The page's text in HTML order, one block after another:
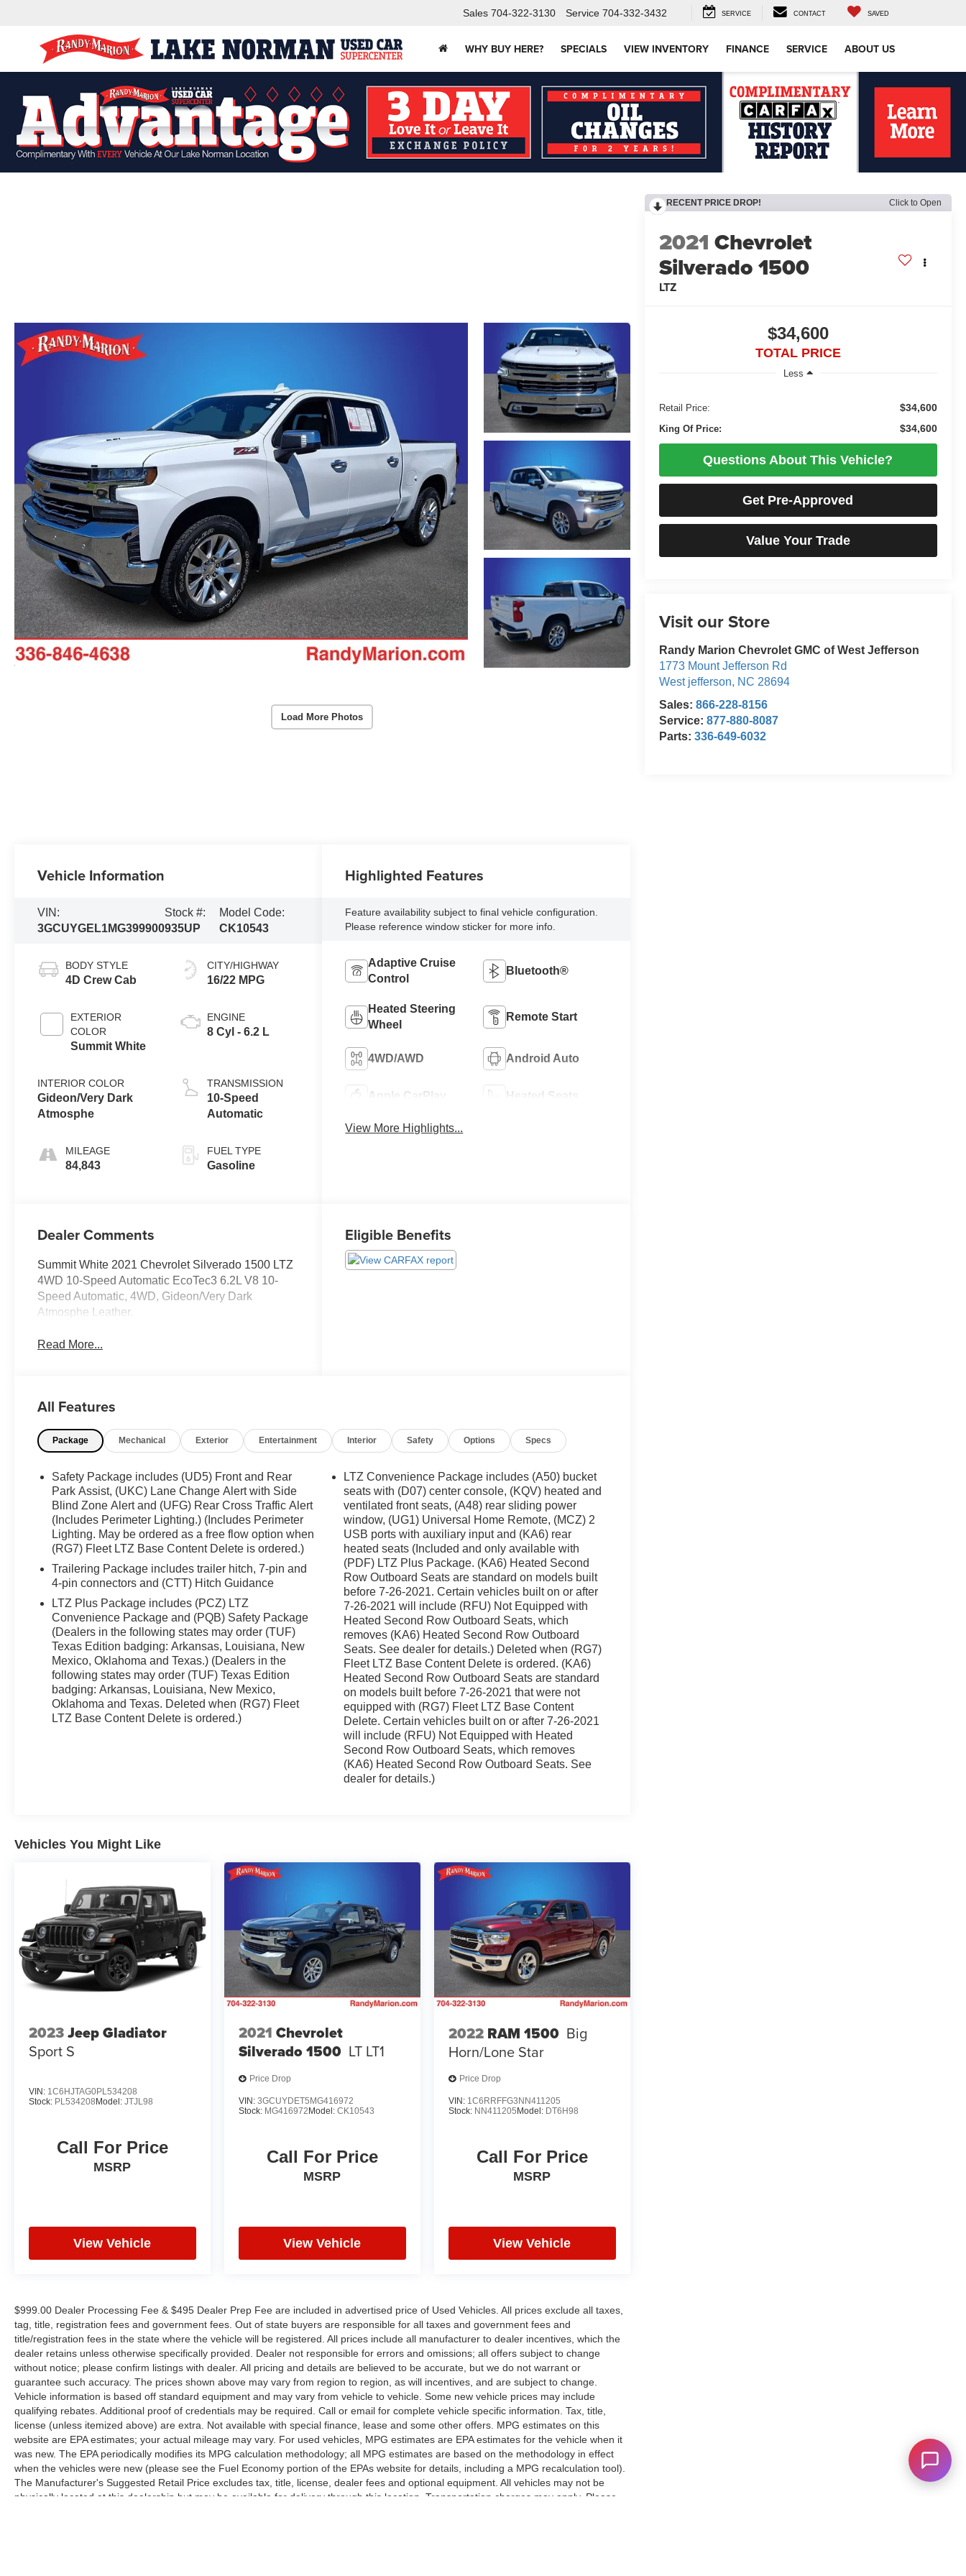
Sales 704-322-3130 Service 704-332-3432 SERVICE CONTACT SAVED
WHY BUY HERE? SPECIALS VIEW INVENTORY FINANCE SERVICE ABOUT US
Load More Photos
RECENT PRICE DROP! Click to Open
2021 Chevrolet
Silverado 1500
LTZ
$34,600
TOTAL PRICE
Less
Retail Price: $34,600
King Of Price: $34,600
Questions About This Vehicle?
Get Pre-Approved
Value Your Trade
Visit our Store
Randy Marion Chevrolet GMC of West Jefferson
1773 Mount Jefferson Rd
West jefferson, NC 28694
Sales: 866-228-8156
Service: 877-880-8087
Parts: 336-649-6032
Vehicle Information
VIN:
3GCUYGEL1MG399900
Stock #:
935UP
Model Code:
CK10543
BODY STYLE
4D Crew Cab
EXTERIOR
COLOR
Summit White
INTERIOR COLOR
Gideon/Very Dark
Atmosphe
MILEAGE
84,843
CITY/HIGHWAY
16/22 MPG
ENGINE
8 Cyl - 6.2 L
TRANSMISSION
10-Speed
Automatic
FUEL TYPE
Gasoline
Highlighted Features
Feature availability subject to final vehicle configuration.
Please reference window sticker for more info.
Adaptive Cruise
Control
Bluetooth®
Heated Steering
Wheel
Remote Start
4WD/AWD Android Auto
Apple CarPlay Heated Seats
View More Highlights...
Dealer Comments
Summit White 2021 Chevrolet Silverado 1500 LTZ
4WD 10-Speed Automatic EcoTec3 6.2L V8 10-
Speed Automatic, 4WD, Gideon/Very Dark
Atmosphe Leather.
Read More...
Eligible Benefits
All Features
Package Mechanical Exterior Entertainment Interior Safety Options Specs
Safety Package includes (UD5) Front and Rear
Park Assist, (UKC) Lane Change Alert with Side
Blind Zone Alert and (UFG) Rear Cross Traffic Alert
(Includes Perimeter Lighting.) (Includes Perimeter
Lighting. May be ordered as a free flow option when
(RG7) Fleet LTZ Base Content Delete is ordered.)
Trailering Package includes trailer hitch, 7-pin and
4-pin connectors and (CTT) Hitch Guidance
LTZ Plus Package includes (PCZ) LTZ
Convenience Package and (PQB) Safety Package
(Dealers in the following states may order (TUF)
Texas Edition badging: Arkansas, Louisiana, New
Mexico, Oklahoma and Texas.) (Dealers in the
following states may order (TUF) Texas Edition
badging: Arkansas, Louisiana, New Mexico,
Oklahoma and Texas. Deleted when (RG7) Fleet
LTZ Base Content Delete is ordered.)
LTZ Convenience Package includes (A50) bucket
seats with (D07) center console, (KQV) heated and
ventilated front seats, (A48) rear sliding power
window, (UG1) Universal Home Remote, (MCZ) 2
USB ports with auxiliary input and (KA6) rear
heated seats (Included and only available with
(PDF) LTZ Plus Package. (KA6) Heated Second
Row Outboard Seats are standard on models built
before 7-26-2021. Certain vehicles built on or after
7-26-2021 will include (RFU) Not Equipped with
Heated Second Row Outboard Seats, which
removes (KA6) Heated Second Row Outboard
Seats. See dealer for details.) Deleted when (RG7)
Fleet LTZ Base Content Delete is ordered. (KA6)
Heated Second Row Outboard Seats are standard
on models built before 7-26-2021 that were not
equipped with (RG7) Fleet LTZ Base Content
Delete. Certain vehicles built on or after 7-26-2021
will include (RFU) Not Equipped with Heated
Second Row Outboard Seats, which removes
(KA6) Heated Second Row Outboard Seats. See
dealer for details.)
Vehicles You Might Like
2023Jeep Gladiator
Sport S
VIN: 1C6HJTAG0PL534208
Stock: PL534208Model: JTJL98
Call For Price
MSRP
View Vehicle
2021 Chevrolet
Silverado 1500 LT LT1
Price Drop
VIN: 3GCUYDET5MG416972
Stock: MG416972Model: CK10543
Call For Price
MSRP
View Vehicle
2022 RAM 1500 Big
Horn/Lone Star
Price Drop
VIN: 1C6RRFFG3NN411205
Stock: NN411205Model: DT6H98
Call For Price
MSRP
View Vehicle
$999.00 Dealer Processing Fee & $495 Dealer Prep Fee are included in advertised price of Used Vehicles. All prices exclude all taxes,
tag, title, registration fees and government fees. Out of state buyers are responsible for all taxes and government fees and
title/registration fees in the state where the vehicle will be registered. All prices include all manufacturer to dealer incentives, which the
dealer retains unless otherwise specifically provided. Dealer not responsible for errors and omissions; all offers subject to change
without notice; please confirm listings with dealer. All pricing and details are believed to be accurate, but we do not warrant or
guarantee such accuracy. The prices shown above may vary from region to region, as will incentives, and are subject to change.
Vehicle information is based off standard equipment and may vary from vehicle to vehicle. Some new vehicle prices may include
qualifying rebates. Additional proof of credentials may be required. Call or email for complete vehicle specific information. Tax, title,
license (unless itemized above) are extra. Not available with special finance, lease and some other offers. MPG estimates on this
website are EPA estimates; your actual mileage may vary. For used vehicles, MPG estimates are EPA estimates for the vehicle when it
was new. The EPA periodically modifies its MPG calculation methodology; all MPG estimates are based on the methodology in effect
when the vehicles were new (please see the Fuel Economy portion of the EPAs website for details, including a MPG recalculation tool).
The Manufacturer's Suggested Retail Price excludes tax, title, license, dealer fees and optional equipment. All vehicles may not be
physically located at this dealership but may be available for delivery through this location. Transportation charges may apply. Please